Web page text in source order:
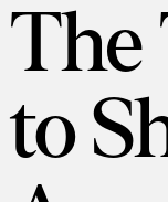
The
to